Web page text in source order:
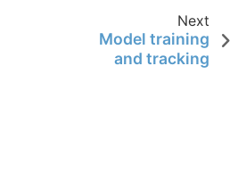
Next
Model training
and tracking